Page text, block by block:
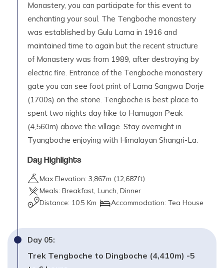
Monastery, you can participate for this event to
enchanting your soul. The Tengboche monastery
was established by Gulu Lama in 1916 and
maintained time to again but the recent structure
of Monastery was from 1989, after destroying by
electric fire. Entrance of the Tengboche monastery
gate you can see foot print of Lama Sangwa Dorje
(1700s) on the stone. Tengboche is best place to
spent two nights day hike to Hamugon Peak
(4,560m) above the village. Stay overnight in
Tyangboche enjoying with Himalayan Shangri-La.
Day Highlights
Max Elevation: 3,867m (12,687ft)
Meals: Breakfast, Lunch, Dinner
Distance: 10.5 Km Accommodation:Tea House
Day 05:
Trek Tengboche to Dingboche (4,410m) -5